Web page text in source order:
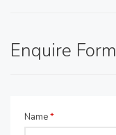
Enquire Form
Name*